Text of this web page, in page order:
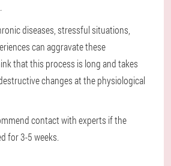
diseases, stressful situations,
can aggravate these
that this process is long and takes
changes at the physiological
contact with experts if the
for 3-5 weeks.